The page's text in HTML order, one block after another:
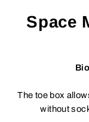
Space
The toe box
without